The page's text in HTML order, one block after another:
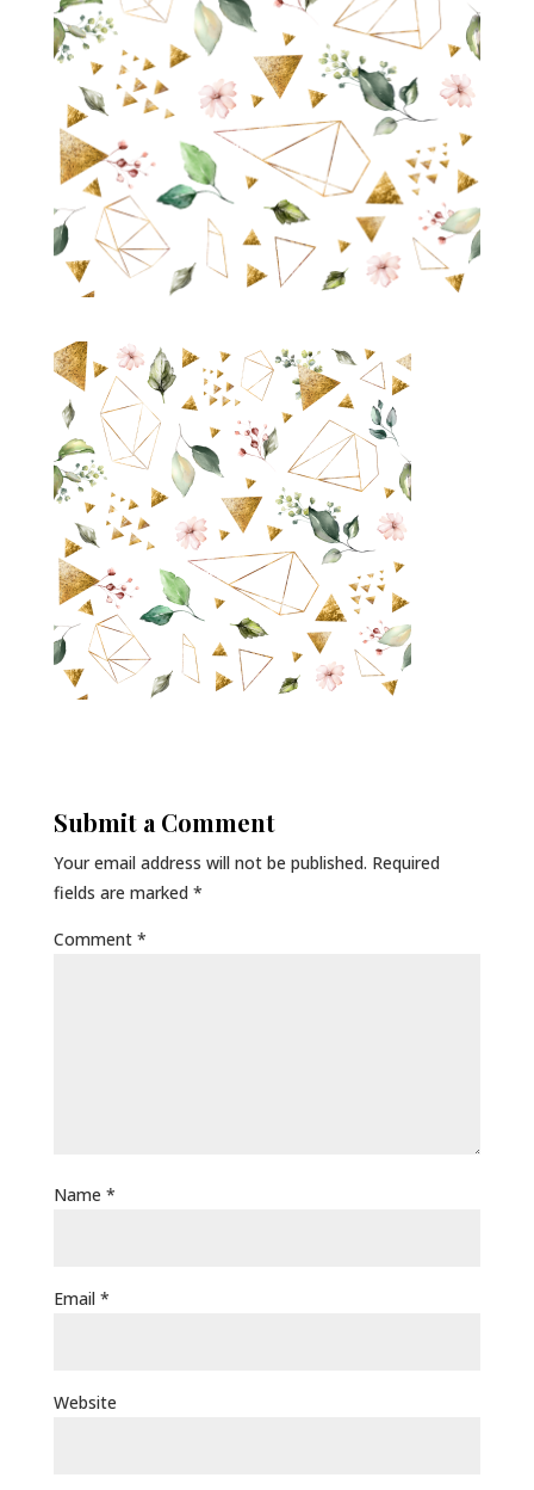
Submit a Comment
Your email address will not be published. Required
fields are marked *
Comment *
Name *
Email *
Website